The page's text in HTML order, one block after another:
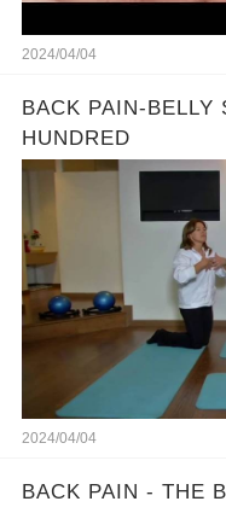
2024/04/04
BACK PAIN-BELLY
HUNDRED
2024/04/04
BACK PAIN - THE